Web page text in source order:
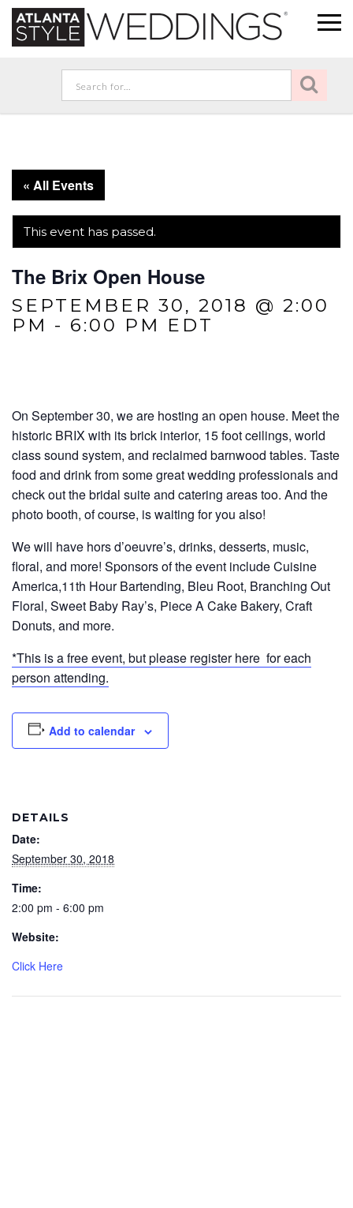
« All Events
This event has passed.
The Brix Open House
SEPTEMBER 30, 2018 @ 2:00
PM - 6:00 PM EDT
On September 30, we are hosting an open house. Meet the
historic BRIX with its brick interior, 15 foot ceilings, world
class sound system, and reclaimed barnwood tables. Taste
food and drink from some great wedding professionals and
check out the bridal suite and catering areas too. And the
photo booth, of course, is waiting for you also!
We will have hors d’oeuvre’s, drinks, desserts, music,
floral, and more! Sponsors of the event include Cuisine
America,11th Hour Bartending, Bleu Root, Branching Out
Floral, Sweet Baby Ray’s, Piece A Cake Bakery, Craft
Donuts, and more.
*This is a free event, but please register here for each
person attending.
Add to calendar
DETAILS
Date:
September 30, 2018
Time:
2:00 pm - 6:00 pm
Website:
Click Here